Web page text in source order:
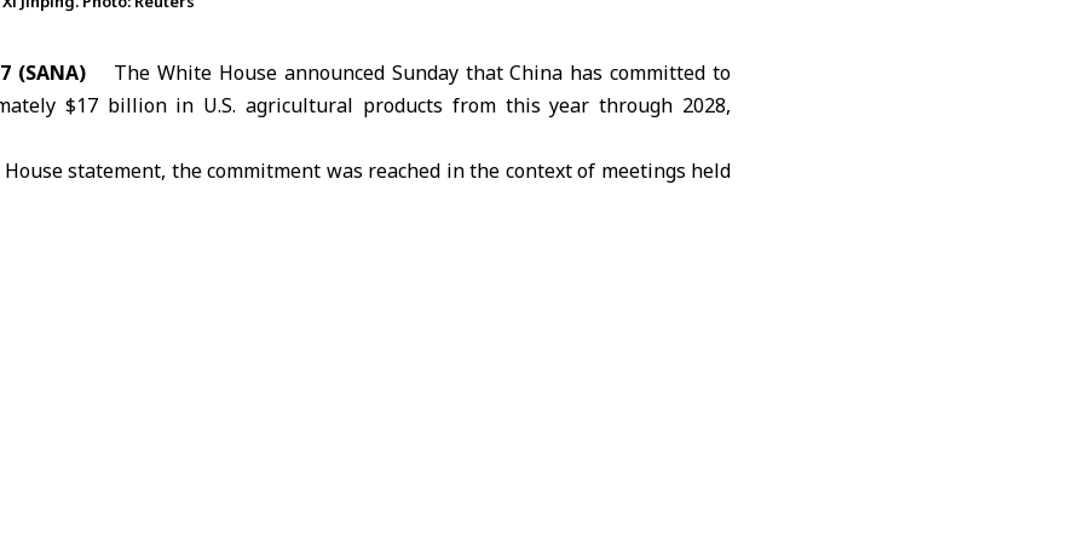
(SANA)The White Houseannounced Sunday that China has committed to
$17 billion in U.S. agricultural products from this year through 2028,
statement, the commitment was reached in the context of meetings held